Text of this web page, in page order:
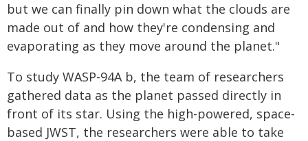
but we can finally pin down what the clouds are
made out of and how they're condensing and
evaporating as they move around the planet."
To study WASP-94A b, the team of researchers
gathered data as the planet passed directly in
front of its star. Using the high-powered, space-
based JWST, the researchers were able to take